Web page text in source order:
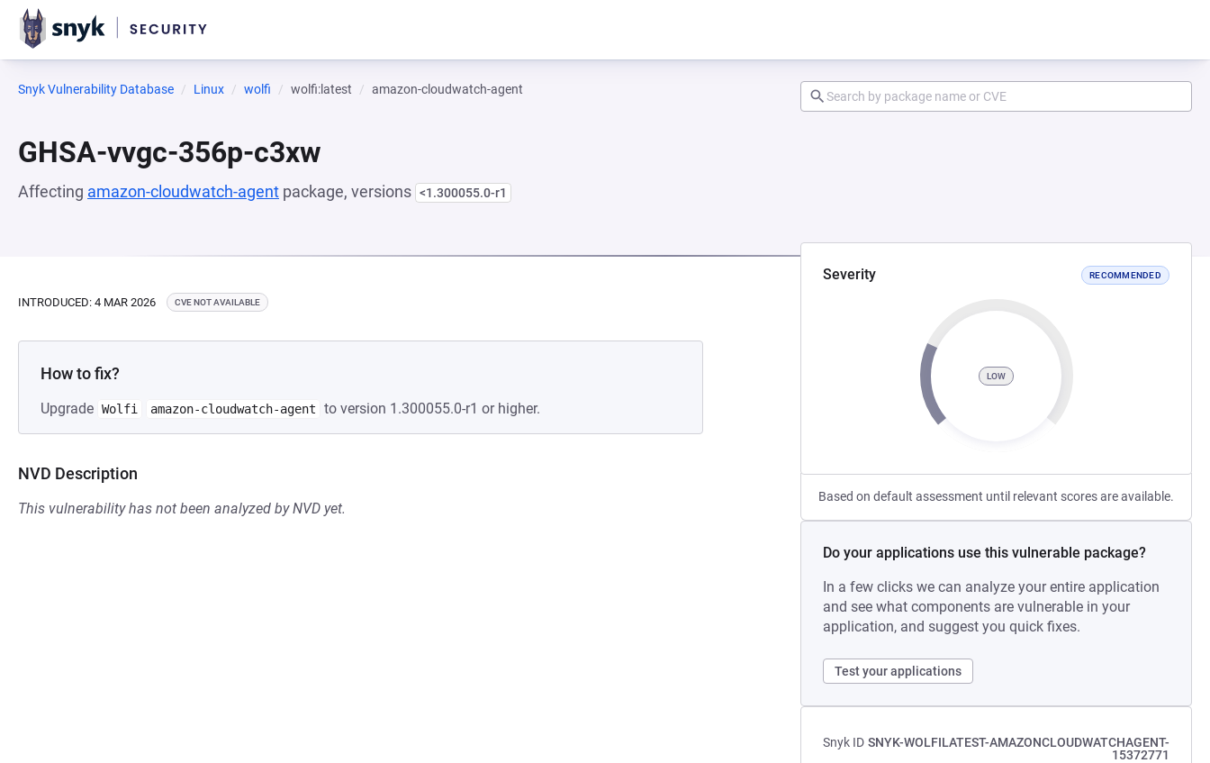
Snyk Vulnerability Database Linux wolfi wolfi:latest amazon-cloudwatch-agent
GHSA-vvgc-356p-c3xw
Affecting amazon-cloudwatch-agent package, versions <1.300055.0-r1
Severity RECOMMENDED
LOW
Based on default assessment until relevant scores are available.
Do your applications use this vulnerable package?
In a few clicks we can analyze your entire application
and see what components are vulnerable in your
application, and suggest you quick fixes.
Test your applications
Snyk ID SNYK-WOLFILATEST-AMAZONCLOUDWATCHAGENT-
15372771
INTRODUCED: 4 MAR 2026 CVE NOT AVAILABLE
How to fix?
Upgrade Wolfi amazon-cloudwatch-agent to version 1.300055.0-r1 or higher.
NVD Description
This vulnerability has not been analyzed by NVD yet.